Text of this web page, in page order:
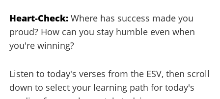
Heart-Check: Where has success made you
proud? How can you stay humble even when
you're winning?
Listen to today's verses from the ESV, then scroll
down to select your learning path for today's